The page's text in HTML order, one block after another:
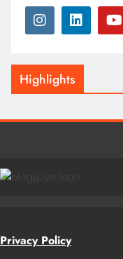
Highlights
Privacy Policy